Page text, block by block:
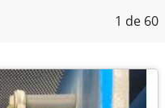
1 de 60